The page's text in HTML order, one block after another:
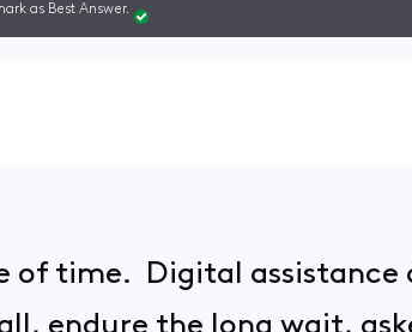
as Best Answer.
of time. Digital assistance